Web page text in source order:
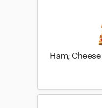
Ham,